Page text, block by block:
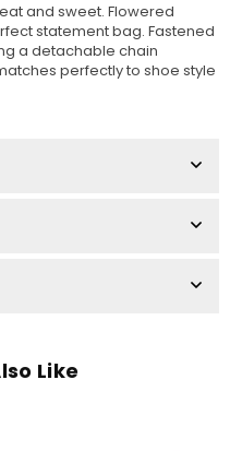
and sweet. Flowered
statement bag. Fastened
a detachable chain
perfectly to shoe style
Like